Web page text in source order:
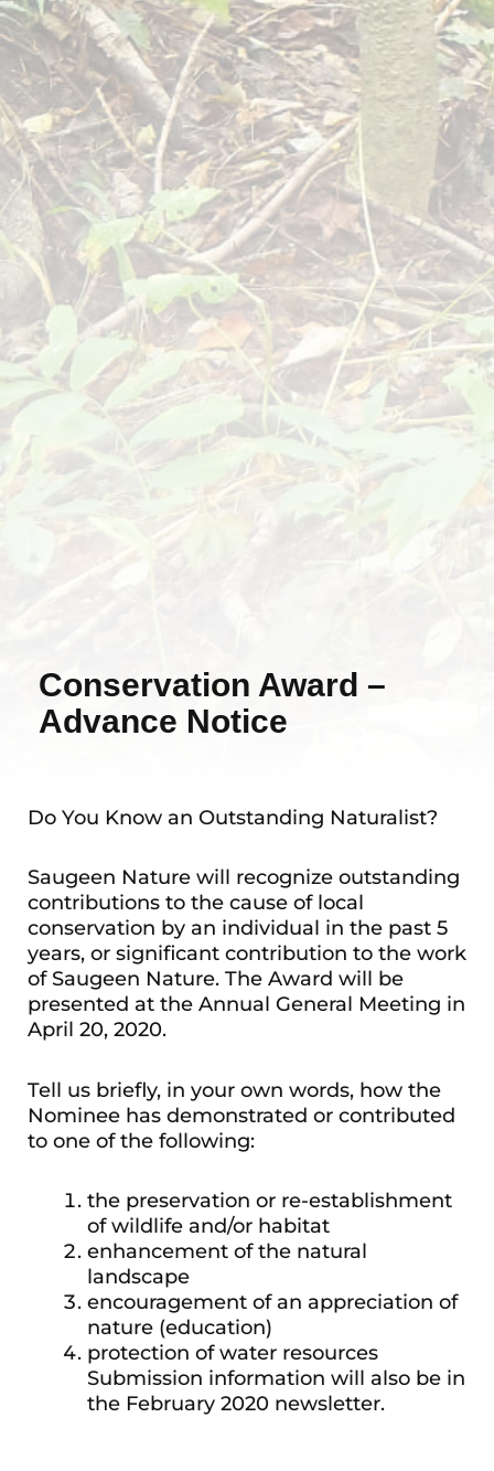
Conservation Award –
Advance Notice
Do You Know an Outstanding Naturalist?
Saugeen Nature will recognize outstanding
contributions to the cause of local
conservation by an individual in the past 5
years, or significant contribution to the work
of Saugeen Nature. The Award will be
presented at the Annual General Meeting in
April 20, 2020.
Tell us briefly, in your own words, how the
Nominee has demonstrated or contributed
to one of the following:
the preservation or re-establishment
of wildlife and/or habitat
enhancement of the natural
landscape
encouragement of an appreciation of
nature (education)
protection of water resources
Submission information will also be in
the February 2020 newsletter.